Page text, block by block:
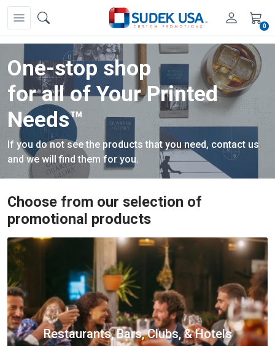
0
One-stop shop
for all of Your Printed
Needs™
If you do not see the products that you need, contact us
and we will find them for you.
One logo,
unlimited possibilities.
Discover the promotional products that will allow your
business to stand out from the competition.
Choose from our selection of
promotional products
Restaurants, Bars, Clubs, & Hotels